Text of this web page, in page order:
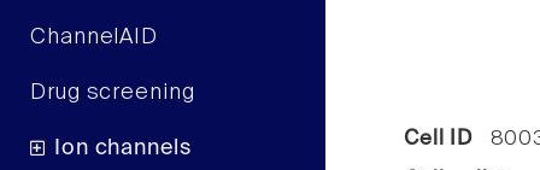
ChannelAID
Drug screening
Ion channels Cell ID